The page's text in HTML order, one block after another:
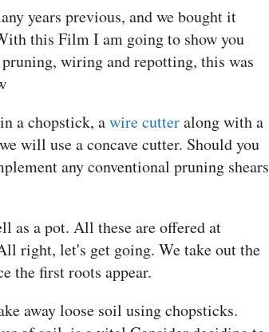
years previous, and we bought it
this Film I am going to show you
wiring and repotting, this was
a chopstick, awire cutteralong with a
will use a concave cutter. Should you
any conventional pruning shears
as a pot. All these are offered at
right, let's get going. We take out the
the first roots appear.
away loose soil using chopsticks.